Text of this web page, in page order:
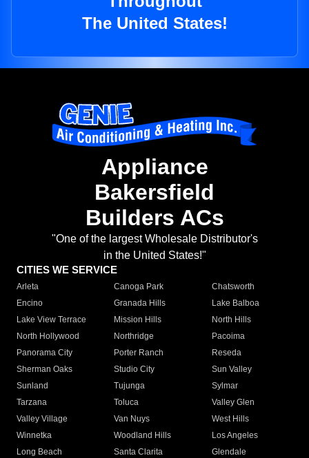
The United States!
Appliance
Bakersfield
Builders ACs
"One of the largest Wholesale Distributor's
in the United States!"
CITIES WE SERVICE
Arleta Canoga Park
Chatsworth
Encino
Granada Hills
Lake Balboa
Lake View Terrace
Mission Hills
North Hills
North Hollywood
Northridge
Pacoima
Panorama City
Porter Ranch
Reseda
Sherman Oaks
Studio City
Sun Valley
Sunland
Tujunga
Sylmar
Tarzana
Toluca
Valley Glen
Valley Village
Van Nuys
West Hills
Winnetka
Woodland Hills
Los Angeles
Long Beach
Santa Clarita
Glendale